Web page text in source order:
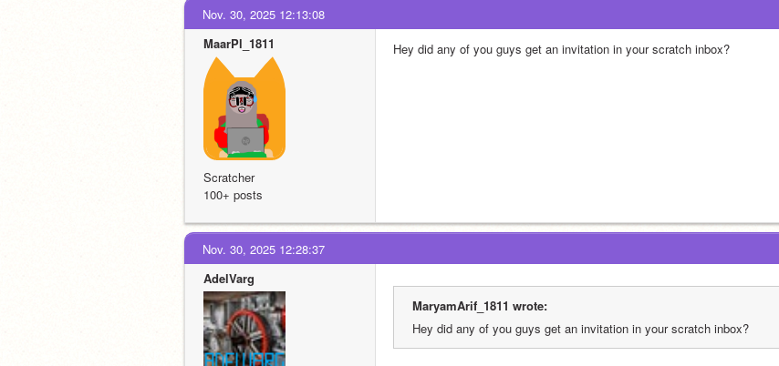
Nov. 30, 2025 12:13:08
MaarPl_1811
Scratcher
100+ posts
Hey did any of you guys get an invitation in your scratch inbox?
Nov. 30, 2025 12:28:37
AdelVarg
MaryamArif_1811 wrote:
Hey did any of you guys get an invitation in your scratch inbox?